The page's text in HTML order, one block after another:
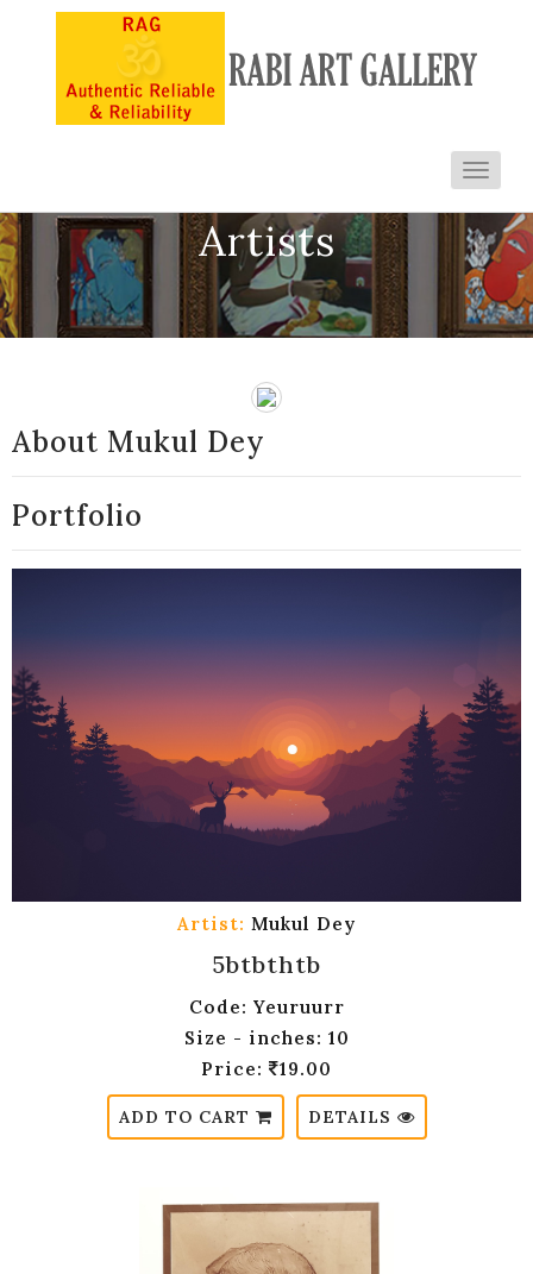
Artists
About Mukul Dey
Portfolio
Artist: Mukul Dey
5btbthtb
Code: Yeuruurr
Size - inches: 10
Price:
19.00
ADD TO CART DETAILS